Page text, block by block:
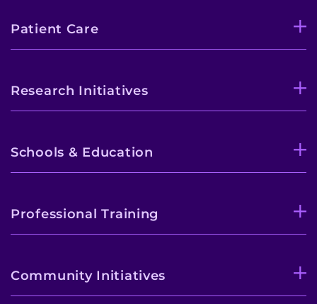
Patient Care
Research Initiatives
Schools & Education
Professional Training
Community Initiatives